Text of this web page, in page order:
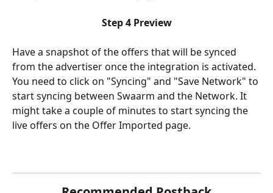
Step 4 Preview
Have a snapshot of the offers that will be synced
from the advertiser once the integration is activated.
You need to click on "Syncing" and "Save Network" to
start syncing between Swaarm and the Network. It
might take a couple of minutes to start syncing the
live offers on the Offer Imported page.